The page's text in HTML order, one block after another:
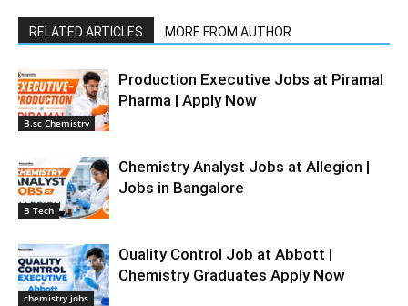
RELATED ARTICLES MORE FROM AUTHOR
B.sc Chemistry
Production Executive Jobs at Piramal
Pharma | Apply Now
B Tech
Chemistry Analyst Jobs at Allegion |
Jobs in Bangalore
chemistry jobs
Quality Control Job at Abbott |
Chemistry Graduates Apply Now